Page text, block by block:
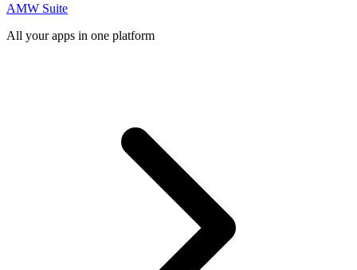
AMW Suite
All your apps in one platform